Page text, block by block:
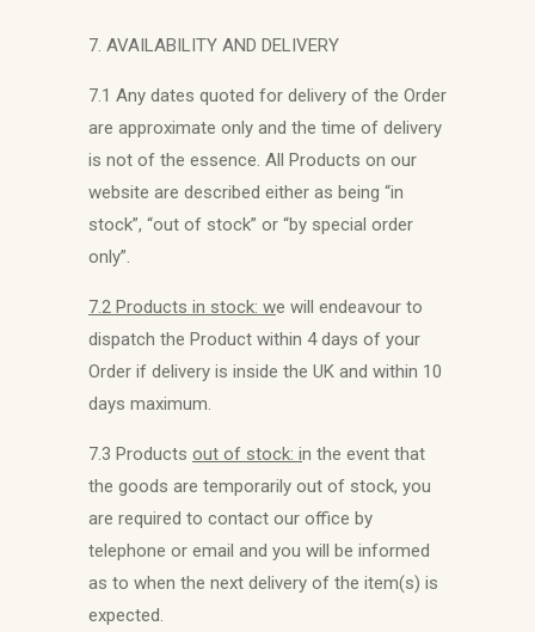
7. AVAILABILITY AND DELIVERY
7.1 Any dates quoted for delivery of the Order
are approximate only and the time of delivery
is not of the essence. All Products on our
website are described either as being “in
stock”, “out of stock” or “by special order
only”.
7.2 Products in stock: we will endeavour to
dispatch the Product within 4 days of your
Order if delivery is inside the UK and within 10
days maximum.
7.3 Products out of stock: in the event that
the goods are temporarily out of stock, you
are required to contact our office by
telephone or email and you will be informed
as to when the next delivery of the item(s) is
expected.